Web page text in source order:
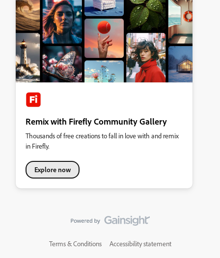
Remix with Firefly Community Gallery
Thousands of free creations to fall in love with and remix
in Firefly.
Explore now
Terms & Conditions Accessibility statement